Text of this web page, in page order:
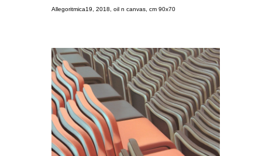
Allegoritmica19, 2018, oil n canvas, cm 90x70